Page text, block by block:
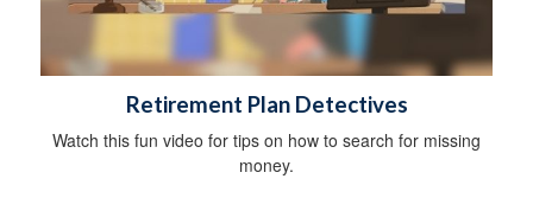
Retirement Plan Detectives
Watch this fun video for tips on how to search for missing
money.